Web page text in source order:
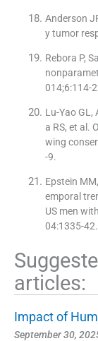
Anderson
y tumor
Rebora P,
014;6:114-
Lu-Yao GL,
a RS, et al.
wing
-9.
Epstein
emporal
US men
04:1335-42.
articles:
Impact of
September 30,